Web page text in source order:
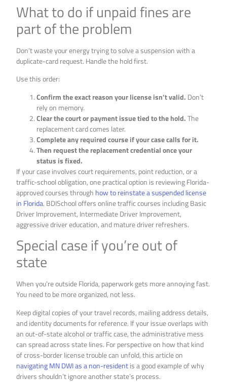
What to do if unpaid fines are
part of the problem
Don’t waste your energy trying to solve a suspension with a
duplicate-card request. Handle the hold first.
Use this order:
Confirm the exact reason your license isn’t valid. Don’t
rely on memory.
Clear the court or payment issue tied to the hold.The
replacement card comes later.
Complete any required course if your case calls for it.
Then request the replacement credential once your
status is fixed.
If your case involves court requirements, point reduction, or a
traffic-school obligation, one practical option is reviewing Florida-
approved courses through how to reinstate a suspended license
in Florida. BDISchool offers online traffic courses including Basic
Driver Improvement, Intermediate Driver Improvement,
aggressive driver education, and mature driver refreshers.
Special case if you’re out of
state
When you’re outside Florida, paperwork gets more annoying fast.
You need to be more organized, not less.
Keep digital copies of your travel records, mailing address details,
and identity documents for reference. If your issue overlaps with
an out-of-state alcohol or traffic case, the administrative mess
can spread across state lines. For perspective on how that kind
of cross-border license trouble can unfold, this article on
navigating MN DWI as a non-residentis a good example of why
drivers shouldn’t ignore another state’s process.